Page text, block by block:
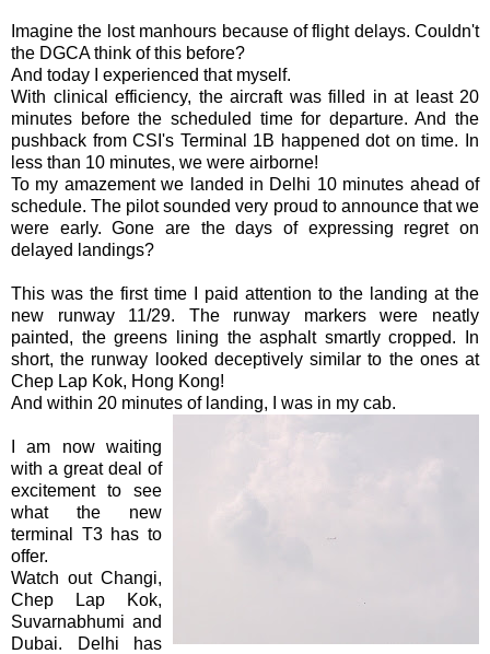
Imagine the lost manhours because of flight delays. Couldn't
the DGCAthink of this before?
And today I experienced that myself.
With clinical efficiency, the aircraft was filled in at least 20
minutes before the scheduled time for departure. And the
pushback fromCSI's Terminal 1B happened dot on time. In
less than 10 minutes, we were airborne!
To my amazement we landed in Delhi 10 minutes ahead of
schedule. The pilot sounded very proud to announce that we
were early. Gone are the days of expressing regret on
delayed landings?
This was the first time I paid attention to the landing at the
new runway 11/29. The runway markers were neatly
painted, the greens lining the asphalt smartly cropped. In
short, the runway looked deceptively similar to the ones at
Chep Lap Kok, Hong Kong!
And within 20 minutes of landing, I was in my cab.
I am now waiting
with a great deal of
excitement to see
what the new
terminal T3 has to
offer.
Watch out Changi,
Chep Lap Kok,
Suvarnabhumi and
Dubai. Delhi has